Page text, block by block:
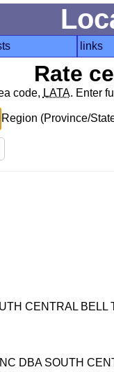
links
Rate
code, LATA. Enter
Region (Province/
CENTRAL BELL
DBA SOUTH